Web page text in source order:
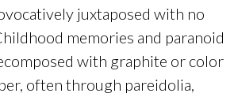
juxtaposed with no
memories and paranoid
with graphite or color
often through pareidolia,